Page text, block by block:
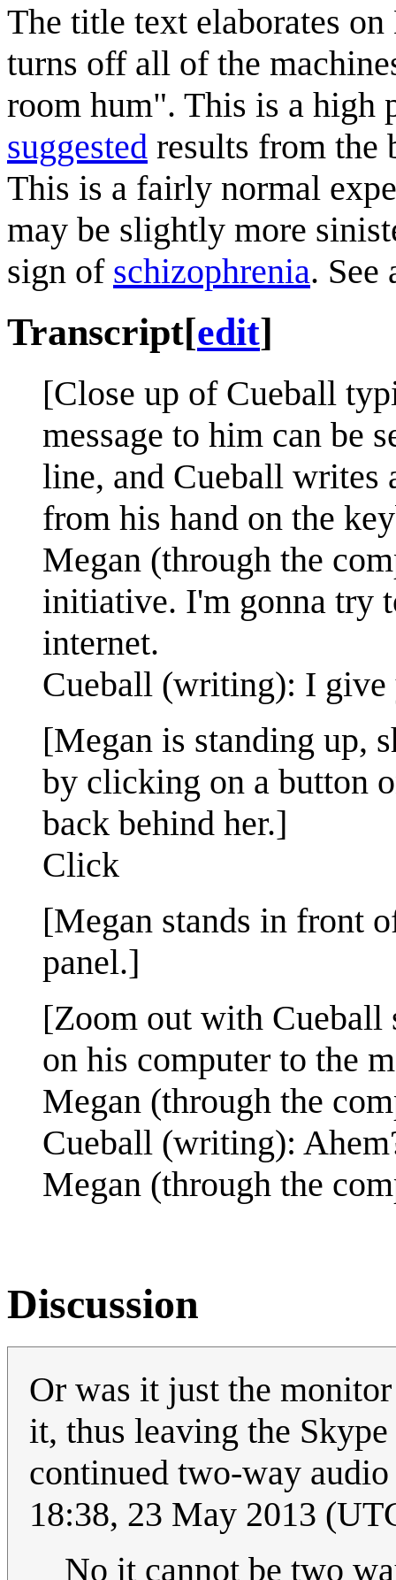
The title text elaborates
turns off all of the
room hum". This is a high
suggested results from the
This is a fairly normal
may be slightly more
sign of schizophrenia. See
Transcript[edit]
[Close up of Cueball
message to him can be
line, and Cueball writes
from his hand on the
Megan (through the
initiative. I'm gonna try
internet.
Cueball (writing): I give
[Megan is standing up,
by clicking on a button
back behind her.]
Click
[Megan stands in front
panel.]
[Zoom out with
on his computer to the
Megan (through the
Cueball (writing):
Megan (through the
Discussion
Or was it just the
it, thus leaving the
continued two-way
18:38, 23 May 2013
No it cannot be two